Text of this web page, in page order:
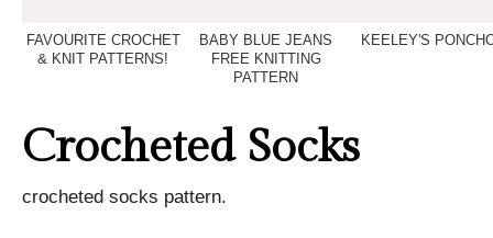
FAVOURITE CROCHET
& KNIT PATTERNS!
BABY BLUE JEANS
FREE KNITTING
PATTERN
KEELEY'S
Crocheted Socks
crocheted socks pattern.